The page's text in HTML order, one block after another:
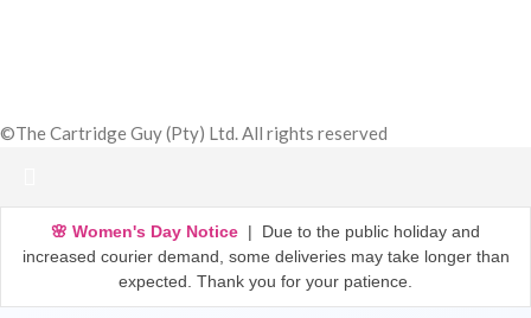
©The Cartridge Guy (Pty) Ltd. All rights reserved
🌸 Women's Day Notice | Due to the public holiday and
increased courier demand, some deliveries may take longer than
expected. Thank you for your patience.